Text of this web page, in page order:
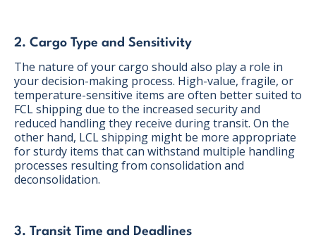
2. Cargo Type and Sensitivity
The nature of your cargo should also play a role in
your decision-making process. High-value, fragile, or
temperature-sensitive items are often better suited to
FCL shipping due to the increased security and
reduced handling they receive during transit. On the
other hand, LCL shipping might be more appropriate
for sturdy items that can withstand multiple handling
processes resulting from consolidation and
deconsolidation.
3. Transit Time and Deadlines